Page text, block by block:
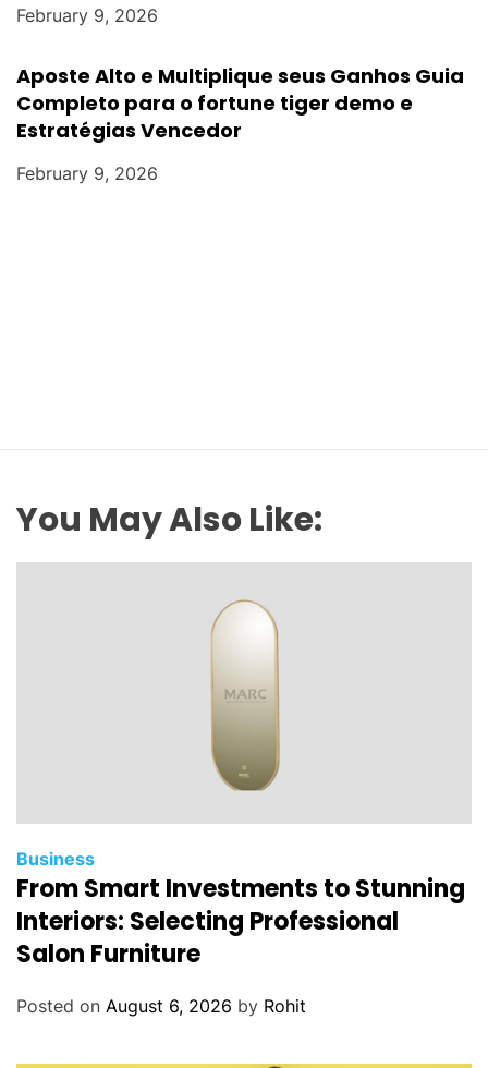
February 9, 2026
Aposte Alto e Multiplique seus Ganhos Guia
Completo para o fortune tiger demo e
Estratégias Vencedor
February 9, 2026
You May Also Like:
Business
From Smart Investments to Stunning
Interiors: Selecting Professional
Salon Furniture
Posted on August 6, 2026 by Rohit